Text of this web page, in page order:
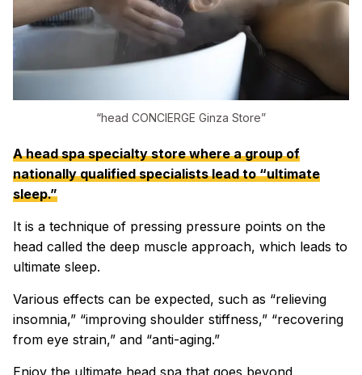
“head CONCIERGE Ginza Store”
A head spa specialty store where a group of
nationally qualified specialists lead to “ultimate
sleep.”
It is a technique of pressing pressure points on the
head called the deep muscle approach, which leads to
ultimate sleep.
Various effects can be expected, such as “relieving
insomnia,” “improving shoulder stiffness,” “recovering
from eye strain,” and “anti-aging.”